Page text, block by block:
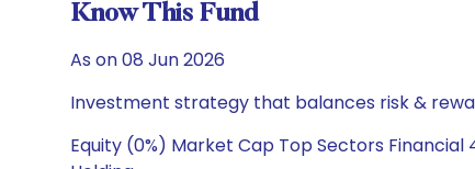
Know This Fund
As on 08 Jun 2026
Investment strategy that balances risk &
Equity (0%) Market Cap Top Sectors Financial